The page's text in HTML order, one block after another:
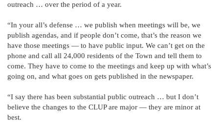
outreach … over the period of a year.
“In your all’s defense … we publish when meetings will be, we
publish agendas, and if people don’t come, that’s the reason we
have those meetings — to have public input. We can’t get on the
phone and call all 24,000 residents of the Town and tell them to
come. They have to come to the meetings and keep up with what’s
going on, and what goes on gets published in the newspaper.
“I say there has been substantial public outreach … but I don’t
believe the changes to the CLUP are major — they are minor at
best.